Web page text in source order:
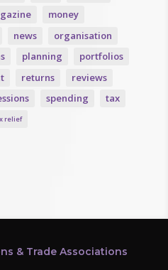
money
news organisation
planning
portfolios
returns
reviews
spending tax
relief
& Trade Associations